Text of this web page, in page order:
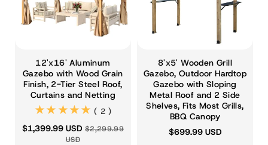
12'x16' Aluminum
Gazebo with Wood Grain
Finish, 2-Tier Steel Roof,
Curtains and Netting
(2)
( 2 )
$1,399.99 USD$2,299.99
USD
8'x5' Wooden Grill
Gazebo, Outdoor Hardtop
Gazebo with Sloping
Metal Roof and 2 Side
Shelves, Fits Most Grills,
BBQ Canopy
$699.99 USD